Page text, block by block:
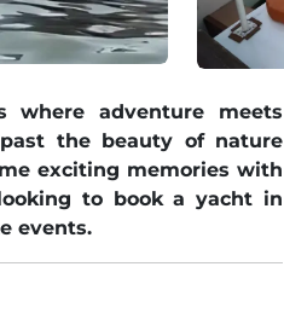
where adventure meets
the beauty of nature
exciting memories with
to book a yacht in
events.